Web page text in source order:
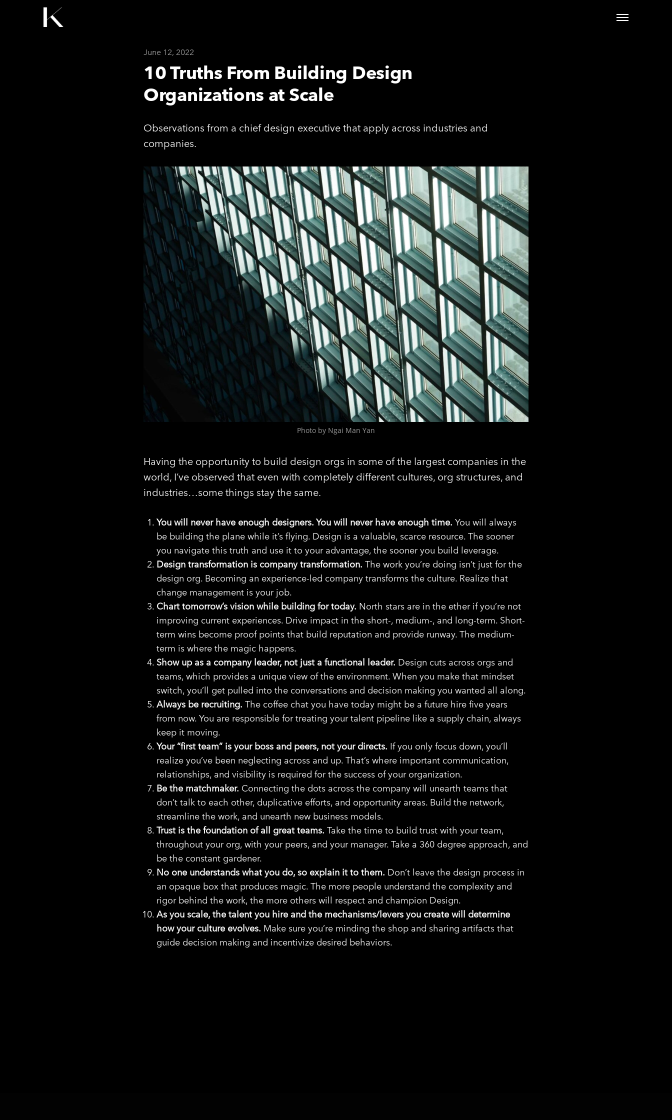
June 12, 2022
10 Truths From Building Design
Organizations at Scale
Observations from a chief design executive that apply across industries and
companies.
Photo by Ngai Man Yan
Having the opportunity to build design orgs in some of the largest companies in the
world, I’ve observed that even with completely different cultures, org structures, and
industries…some things stay the same.
You will never have enough designers. You will never have enough time. You will always
be building the plane while it’s flying. Design is a valuable, scarce resource. The sooner
you navigate this truth and use it to your advantage, the sooner you build leverage.
Design transformation is company transformation. The work you’re doing isn’t just for the
design org. Becoming an experience-led company transforms the culture. Realize that
change management is your job.
Chart tomorrow’s vision while building for today. North stars are in the ether if you’re not
improving current experiences. Drive impact in the short-, medium-, and long-term. Short-
term wins become proof points that build reputation and provide runway. The medium-
term is where the magic happens.
Show up as a company leader, not just a functional leader. Design cuts across orgs and
teams, which provides a unique view of the environment. When you make that mindset
switch, you’ll get pulled into the conversations and decision making you wanted all along.
Always be recruiting. The coffee chat you have today might be a future hire five years
from now. You are responsible for treating your talent pipeline like a supply chain, always
keep it moving.
Your “first team” is your boss and peers, not your directs. If you only focus down, you’ll
realize you’ve been neglecting across and up. That’s where important communication,
relationships, and visibility is required for the success of your organization.
Be the matchmaker. Connecting the dots across the company will unearth teams that
don’t talk to each other, duplicative efforts, and opportunity areas. Build the network,
streamline the work, and unearth new business models.
Trust is the foundation of all great teams. Take the time to build trust with your team,
throughout your org, with your peers, and your manager. Take a 360 degree approach, and
be the constant gardener.
No one understands what you do, so explain it to them. Don’t leave the design process in
an opaque box that produces magic. The more people understand the complexity and
rigor behind the work, the more others will respect and champion Design.
As you scale, the talent you hire and the mechanisms/levers you create will determine
how your culture evolves. Make sure you’re minding the shop and sharing artifacts that
guide decision making and incentivize desired behaviors.